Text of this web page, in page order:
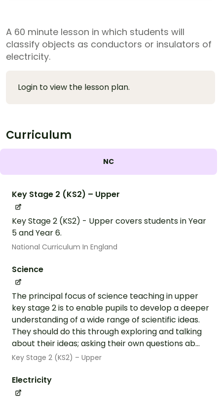
A 60 minute lesson in which students will
classify objects as conductors or insulators of
electricity.
Login to view the lesson plan.
Curriculum
NC
Key Stage 2 (KS2) – Upper
Key Stage 2 (KS2) - Upper covers students in Year
5 and Year 6.
National Curriculum In England
Science
The principal focus of science teaching in upper
key stage 2 is to enable pupils to develop a deeper
understanding of a wide range of scientific ideas.
They should do this through exploring and talking
about their ideas; asking their own questions ab...
Key Stage 2 (KS2) – Upper
Electricity